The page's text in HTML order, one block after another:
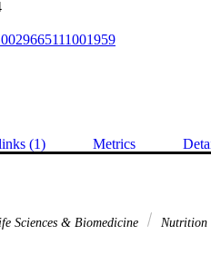
(1) Metrics
Sciences & Biomedicine
Nutrition